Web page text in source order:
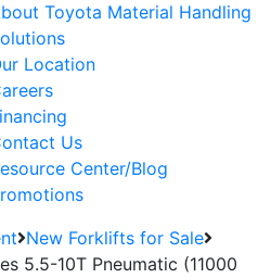
Toyota Material Handling
Location
Us
Center/Blog
New Forklifts for Sale
5.5-10T Pneumatic (11000